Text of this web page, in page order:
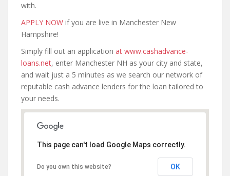
with.
APPLY NOW if you are live in Manchester New
Hampshire!
Simply fill out an application at www.cashadvance-
loans.net, enter Manchester NH as your city and state,
and wait just a 5 minutes as we search our network of
reputable cash advance lenders for the loan tailored to
your needs.
This page can't load Google Maps correctly.
Do you own this website? OK